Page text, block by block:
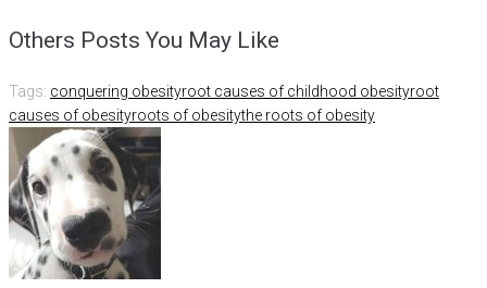
Others Posts You May Like
Tags: conquering obesityroot causes of childhood obesityroot
causes of obesityroots of obesitythe roots of obesity